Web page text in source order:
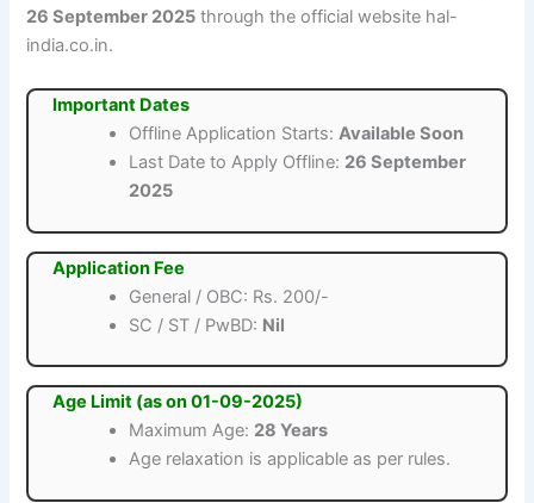
26 September 2025 through the official website hal-
india.co.in.
Important Dates
Offline Application Starts:Available Soon
Last Date to Apply Offline: 26 September
2025
Application Fee
General / OBC: Rs. 200/-
SC / ST / PwBD: Nil
Age Limit (as on 01-09-2025)
Maximum Age: 28 Years
Age relaxation is applicable as per rules.